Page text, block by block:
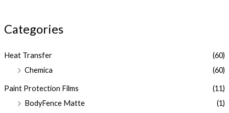
Categories
Heat Transfer
(60)
Chemica
(60)
Paint Protection Films
(11)
BodyFence Matte
(1)